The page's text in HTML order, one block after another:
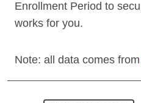
Enrollment Period to
works for you.
Note: all data comes from